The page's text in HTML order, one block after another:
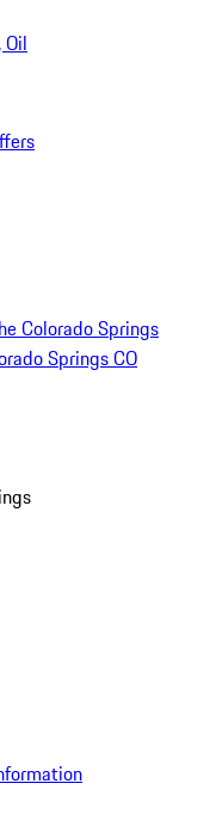
Oil
Colorado Springs
Springs CO